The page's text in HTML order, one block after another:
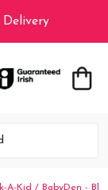
A-Kid / BabyDen -